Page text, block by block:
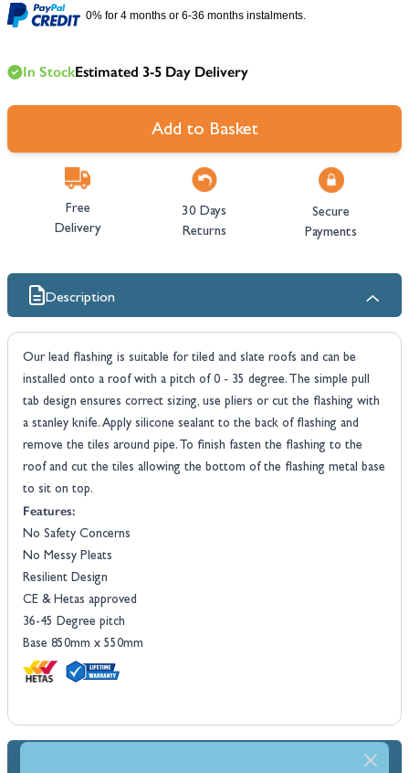
0% for 4 months or 6-36 months instalments.
In StockEstimated 3-5 Day Delivery
Add to Basket
Free
Delivery
30 Days
Returns
Secure
Payments
Description
Our lead flashing is suitable for tiled and slate roofs and can be
installed onto a roof with a pitch of 0 - 35 degree. The simple pull
tab design ensures correct sizing, use pliers or cut the flashing with
a stanley knife. Apply silicone sealant to the back of flashing and
remove the tiles around pipe. To finish fasten the flashing to the
roof and cut the tiles allowing the bottom of the flashing metal base
to sit on top.
Features:
No Safety Concerns
No Messy Pleats
Resilient Design
CE & Hetas approved
36-45 Degree pitch
Base 850mm x 550mm